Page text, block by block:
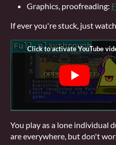
Graphics, proofreading:
If ever you're stuck, just
You play as a lone individual
are everywhere, but don't